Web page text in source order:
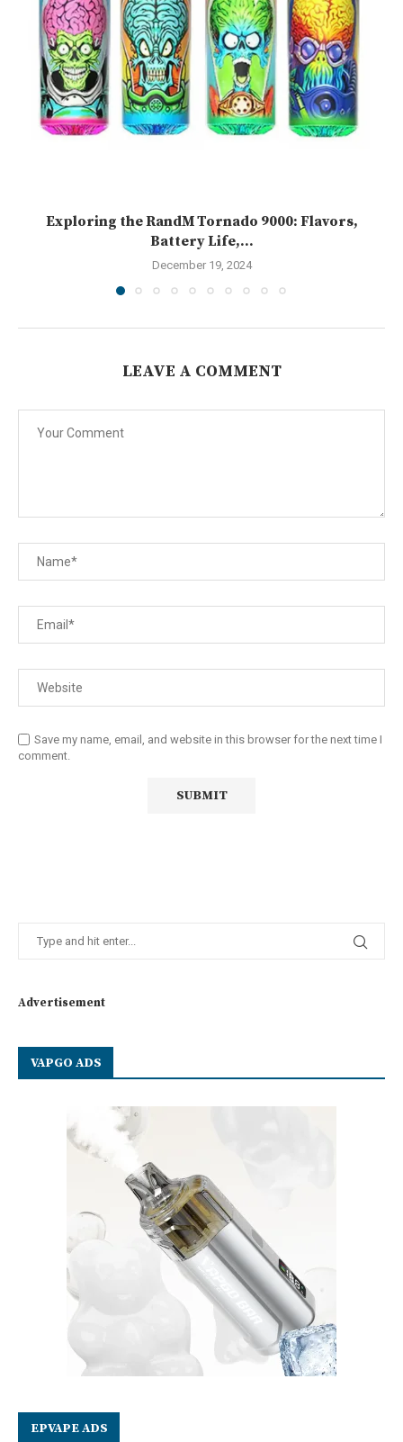
Exploring the RandM Tornado 9000: Flavors,
Battery Life,...
December 19, 2024
LEAVE A COMMENT
Save my name, email, and website in this browser for the next time I
comment.
Advertisement
VAPGO ADS
EPVAPE ADS